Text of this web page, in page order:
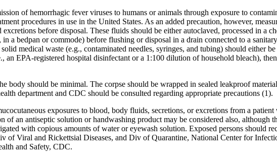
of hemorrhagic fever viruses to humans or animals through exposure to
procedures in use in the United States. As an added precaution, however,
before disposal. These fluids should be either autoclaved, processed in a
a bedpan or commode) before flushing or disposal in a drain connected to a
medical waste (e.g., contaminated needles, syringes, and tubing) should either
an EPA-registered hospital disinfectant or a 1:100 dilution of household bleach),
body should be minimal. The corpse should be wrapped in sealed leakproof
department and CDC should be consulted regarding appropriate precautions (1).
exposures to blood, body fluids, secretions, or excretions from a
of an antiseptic solution or handwashing product may be considered also, although
with copious amounts of water or eyewash solution. Exposed persons should
of Viral and Rickettsial Diseases, and Div of Quarantine, National Center for
and Safety, CDC.